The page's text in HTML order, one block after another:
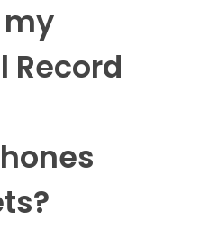
Record